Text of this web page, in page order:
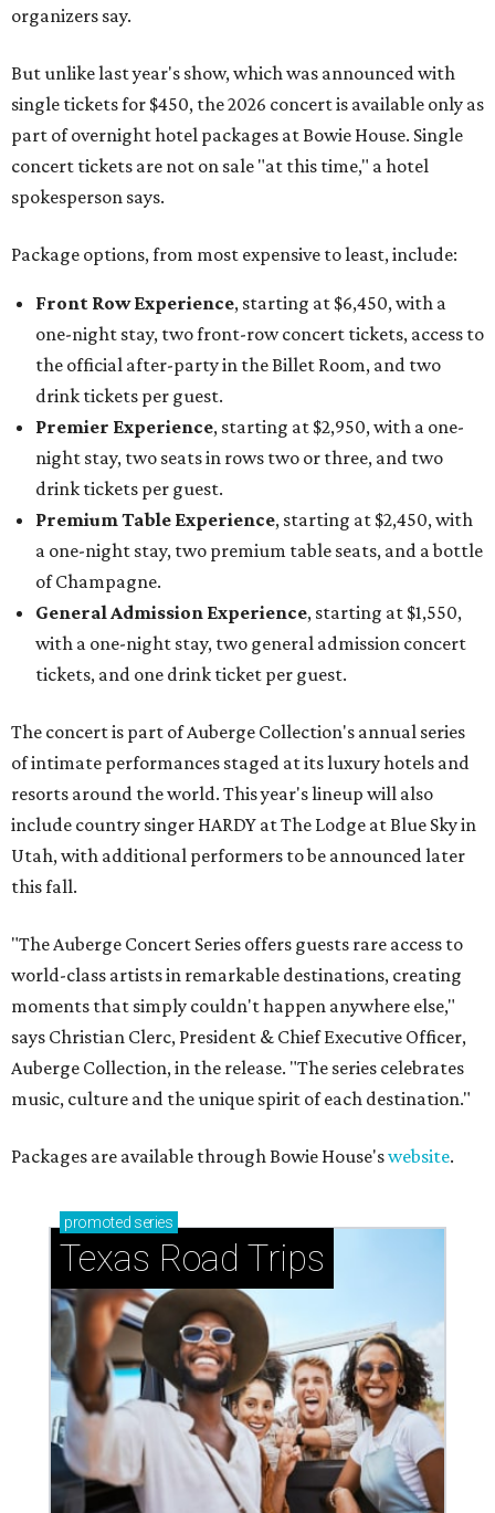
organizers say.
But unlike last year's show, which was announced with
single tickets for $450, the 2026 concert is available only as
part of overnight hotel packages at Bowie House. Single
concert tickets are not on sale "at this time," a hotel
spokesperson says.
Package options, from most expensive to least, include:
Front Row Experience, starting at $6,450, with a
one-night stay, two front-row concert tickets, access to
the official after-party in the Billet Room, and two
drink tickets per guest.
Premier Experience, starting at $2,950, with a one-
night stay, two seats in rows two or three, and two
drink tickets per guest.
Premium Table Experience, starting at $2,450, with
a one-night stay, two premium table seats, and a bottle
of Champagne.
General Admission Experience, starting at $1,550,
with a one-night stay, two general admission concert
tickets, and one drink ticket per guest.
The concert is part of Auberge Collection's annual series
of intimate performances staged at its luxury hotels and
resorts around the world. This year's lineup will also
include country singer HARDY at The Lodge at Blue Sky in
Utah, with additional performers to be announced later
this fall.
"The Auberge Concert Series offers guests rare access to
world-class artists in remarkable destinations, creating
moments that simply couldn't happen anywhere else,"
says Christian Clerc, President & Chief Executive Officer,
Auberge Collection, in the release. "The series celebrates
music, culture and the unique spirit of each destination."
Packages are available through Bowie House'swebsite.
promoted series
Texas Road Trips